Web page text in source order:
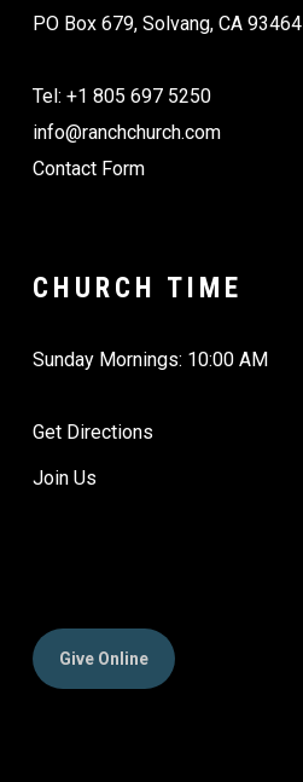
PO Box 679, Solvang, CA 93464
Tel: +1 805 697 5250
info@ranchchurch.com
Contact Form
CHURCH TIME
Sunday Mornings: 10:00 AM
Get Directions
Join Us
Give Online